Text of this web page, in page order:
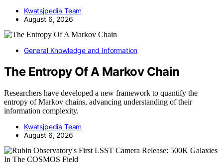
Kwatsjpedia Team
August 6, 2026
General Knowledge and Information
The Entropy Of A Markov Chain
Researchers have developed a new framework to quantify the
entropy of Markov chains, advancing understanding of their
information complexity.
Kwatsjpedia Team
August 6, 2026